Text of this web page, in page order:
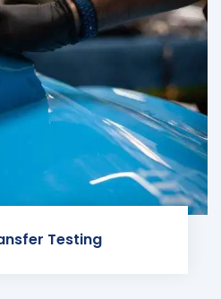
Testing